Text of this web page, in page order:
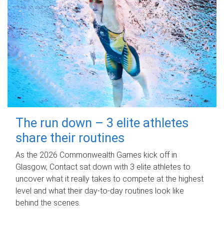
The run down – 3 elite athletes
share their routines
As the 2026 Commonwealth Games kick off in
Glasgow, Contact sat down with 3 elite athletes to
uncover what it really takes to compete at the highest
level and what their day‑to‑day routines look like
behind the scenes.